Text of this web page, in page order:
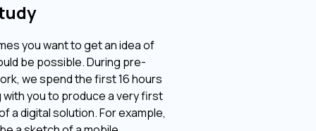
you want to get an idea of
be possible. During pre-
we spend the first 16 hours
with you to produce a very first
a digital solution. For example,